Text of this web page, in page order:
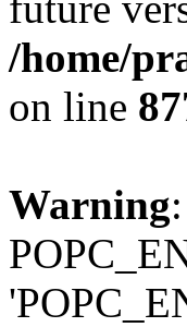
/home/
on line
Warning